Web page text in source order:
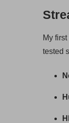
My
tested